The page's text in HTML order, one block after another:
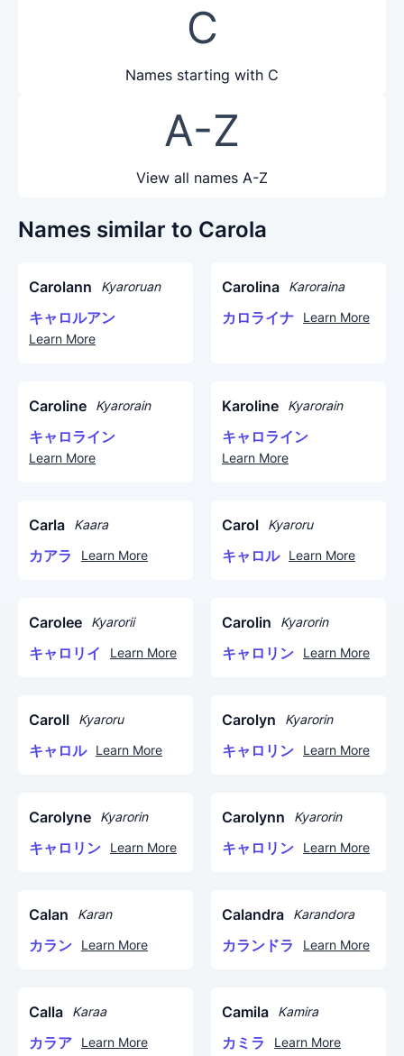
C
Names starting with C
A-Z
View all names A-Z
Names similar to Carola
Carolann Kyaroruan
キャロルアン
Learn More
Carolina Karoraina
カロライナ Learn More
Caroline Kyarorain
キャロライン
Learn More
Karoline Kyarorain
キャロライン
Learn More
Carla Kaara
カアラ Learn More
Carol Kyaroru
キャロル Learn More
Carolee Kyarorii
キャロリイ Learn More
Carolin Kyarorin
キャロリン Learn More
Caroll Kyaroru
キャロル Learn More
Carolyn Kyarorin
キャロリン Learn More
Carolyne Kyarorin
キャロリン Learn More
Carolynn Kyarorin
キャロリン Learn More
Calan Karan
カラン Learn More
Calandra Karandora
カランドラ Learn More
Calla Karaa
カラア Learn More
Camila Kamira
カミラ Learn More